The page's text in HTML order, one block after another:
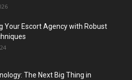
Your Escort Agency with Robust
The Next Big Thing in